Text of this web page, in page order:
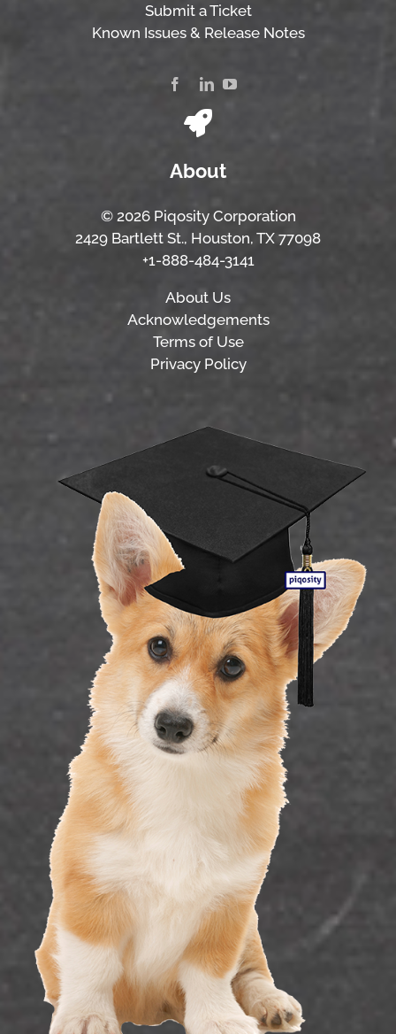
Submit a Ticket
Known Issues & Release Notes
About
© 2026 Piqosity Corporation
2429 Bartlett St., Houston, TX 77098
+1-888-484-3141
About Us
Acknowledgements
Terms of Use
Privacy Policy